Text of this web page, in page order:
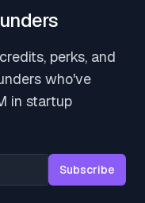
perks, and
who've
in startup
Subscribe